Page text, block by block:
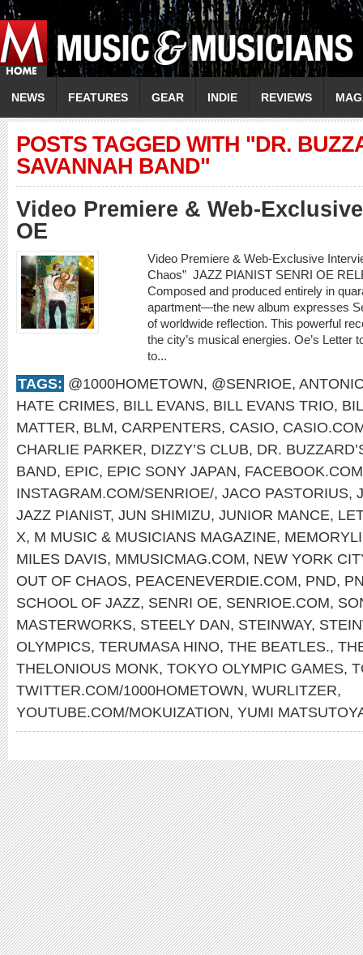
NEWS FEATURES GEAR INDIE REVIEWS
POSTS TAGGED WITH "DR.
SAVANNAH BAND"
Video Premiere & Web-
OE
Video Premiere & Web-Exclusive
Chaos” JAZZ PIANIST SENRI OE
Composed and produced entirely in
apartment—the new album expresses
of worldwide reflection. This powerful
the city’s musical energies. Oe’s Letter
to...
TAGS: @1000HOMETOWN, @SENRIOE,
HATE CRIMES, BILL EVANS, BILL EVANS TRIO,
MATTER, BLM, CARPENTERS, CASIO,
CHARLIE PARKER, DIZZY’S CLUB, DR.
BAND, EPIC, EPIC SONY JAPAN,
INSTAGRAM.COM/SENRIOE/, JACO PASTORIUS,
JAZZ PIANIST, JUN SHIMIZU, JUNIOR MANCE,
X, M MUSIC & MUSICIANS MAGAZINE,
MILES DAVIS, MMUSICMAG.COM, NEW YORK
OUT OF CHAOS, PEACENEVERDIE.COM, PND,
SCHOOL OF JAZZ, SENRI OE, SENRIOE.COM,
MASTERWORKS, STEELY DAN, STEINWAY,
OLYMPICS, TERUMASA HINO, THE BEATLES.,
THELONIOUS MONK, TOKYO OLYMPIC GAMES,
TWITTER.COM/1000HOMETOWN, WURLITZER,
YOUTUBE.COM/MOKUIZATION, YUMI